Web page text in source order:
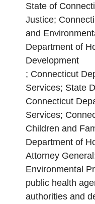
State of
Justice;
and
Department of
Development
; Connecticut
Services; State
Connecticut
Services;
Children and
Department of
Attorney
Environmental
public health
authorities and